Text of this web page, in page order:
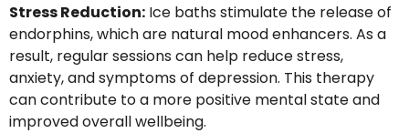
Stress Reduction: Ice baths stimulate the release of
endorphins, which are natural mood enhancers. As a
result, regular sessions can help reduce stress,
anxiety, and symptoms of depression. This therapy
can contribute to a more positive mental state and
improved overall wellbeing.